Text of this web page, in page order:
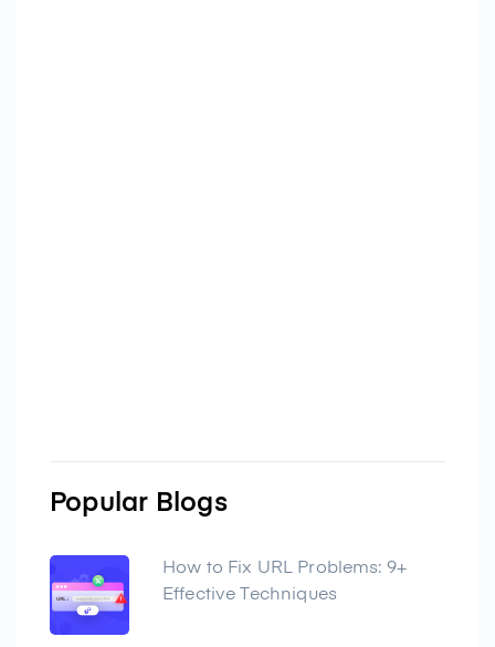
Popular Blogs
How to Fix URL Problems: 9+
Effective Techniques